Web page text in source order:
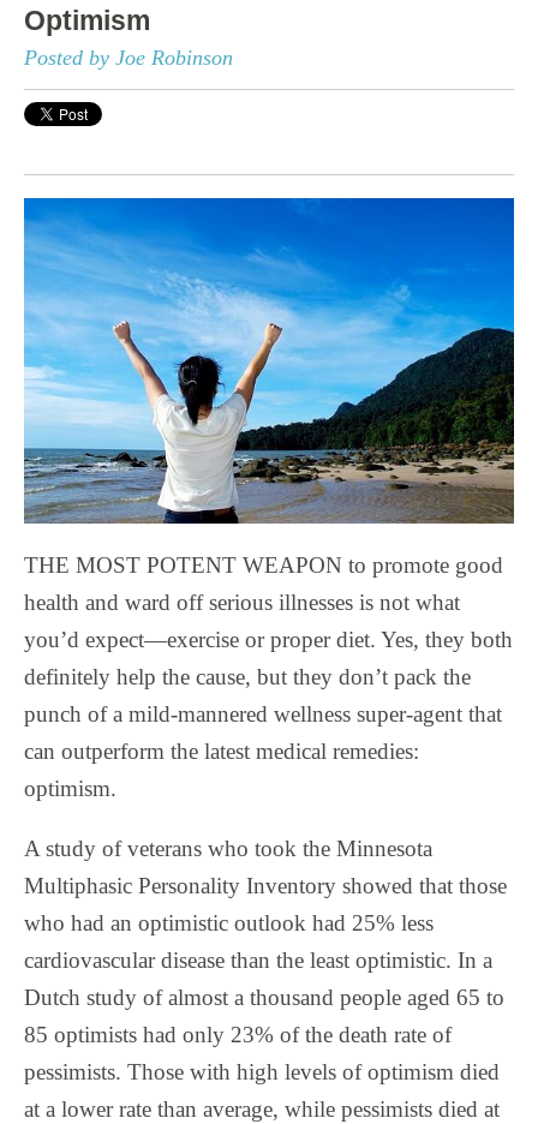
Optimism
Posted by Joe Robinson
THE MOST POTENT WEAPON to promote good
health and ward off serious illnesses is not what
you’d expect—exercise or proper diet. Yes, they both
definitely help the cause, but they don’t pack the
punch of a mild-mannered wellness super-agent that
can outperform the latest medical remedies:
optimism.
A study of veterans who took the Minnesota
Multiphasic Personality Inventory showed that those
who had an optimistic outlook had 25% less
cardiovascular disease than the least optimistic. In a
Dutch study of almost a thousand people aged 65 to
85 optimists had only 23% of the death rate of
pessimists. Those with high levels of optimism died
at a lower rate than average, while pessimists died at